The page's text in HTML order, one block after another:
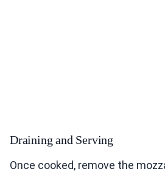
Draining and Serving
Once cooked, remove the